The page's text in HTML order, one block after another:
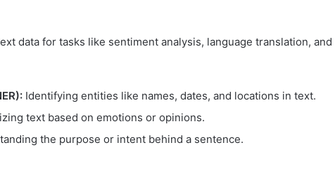
data for tasks like sentiment analysis, language translation, and
Identifying entities like names, dates, and locations in text.
text based on emotions or opinions.
the purpose or intent behind a sentence.